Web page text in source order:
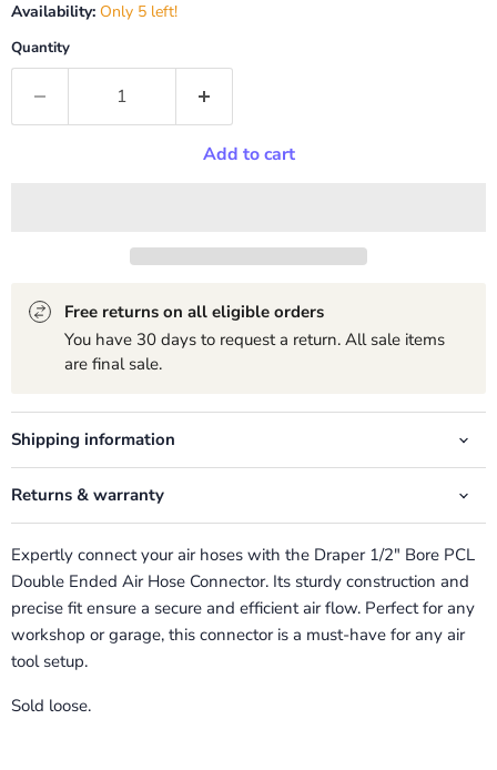
Availability: Only 5 left!
Quantity
Add to cart
Free returns on all eligible orders
You have 30 days to request a return. All sale items
are final sale.
Shipping information
Returns & warranty
Expertly connect your air hoses with the Draper 1/2" Bore PCL
Double Ended Air Hose Connector. Its sturdy construction and
precise fit ensure a secure and efficient air flow. Perfect for any
workshop or garage, this connector is a must-have for any air
tool setup.
Sold loose.